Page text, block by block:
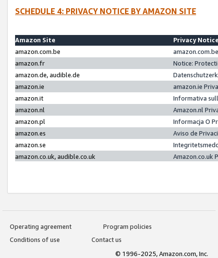
SCHEDULE 4: PRIVACY NOTICE BY AMAZON SITE
Amazon Site
Privacy
amazon.com.be
amazon.fr
Notice:
amazon.de, audible.de
amazon.ie
amazon.ie
amazon.it
Informativa
amazon.nl
Amazon.nl
amazon.pl
Informacja O
amazon.es
Aviso de
amazon.se
amazon.co.uk, audible.co.uk
Amazon.co.uk
Operating agreement
Program policies
Conditions of use
Contact us
© 1996-2025, Amazon.com, Inc.